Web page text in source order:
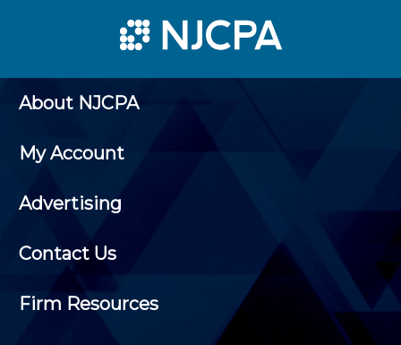
About NJCPA
My Account
Advertising
Contact Us
Firm Resources